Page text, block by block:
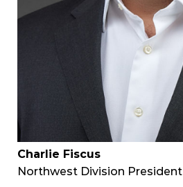
Charlie Fiscus
Northwest Division President